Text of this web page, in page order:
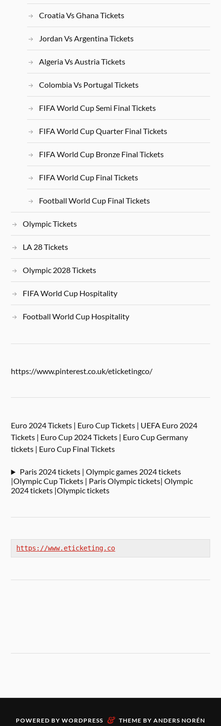
Croatia Vs Ghana Tickets
Jordan Vs Argentina Tickets
Algeria Vs Austria Tickets
Colombia Vs Portugal Tickets
FIFA World Cup Semi Final Tickets
FIFA World Cup Quarter Final Tickets
FIFA World Cup Bronze Final Tickets
FIFA World Cup Final Tickets
Football World Cup Final Tickets
Olympic Tickets
LA 28 Tickets
Olympic 2028 Tickets
FIFA World Cup Hospitality
Football World Cup Hospitality
https://www.pinterest.co.uk/eticketingco/
Euro 2024 Tickets | Euro Cup Tickets | UEFA Euro 2024
Tickets | Euro Cup 2024 Tickets | Euro Cup Germany
tickets | Euro Cup Final Tickets
Paris 2024 tickets | Olympic games 2024 tickets
|Olympic Cup Tickets | Paris Olympic tickets| Olympic
2024 tickets |Olympic tickets
https://www.eticketing.co
POWERED BY WORDPRESS & THEME BY ANDERS NORÉN